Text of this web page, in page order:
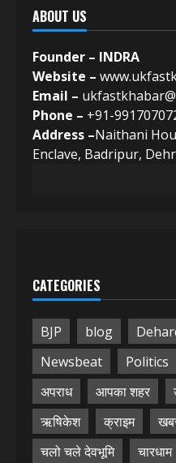
ABOUT US
Founder – INDRA
Website –
Email –
Phone – +91-
Address –Naithani
Enclave, Badripur,
CATEGORIES
BJP blog
Newsbeat
Politics
अपराध
आपका शहर
ऋषिकेश
क्राइम
चलो चले देवभूमि
चारधाम